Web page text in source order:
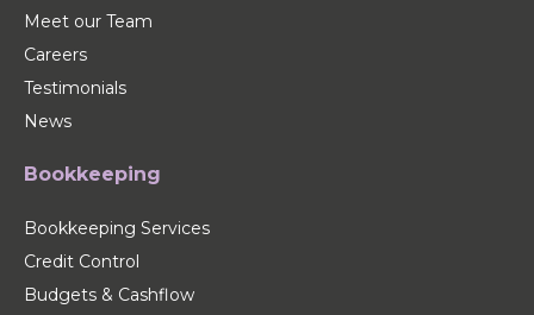
Meet our Team
Careers
Testimonials
News
Bookkeeping
Bookkeeping Services
Credit Control
Budgets & Cashflow